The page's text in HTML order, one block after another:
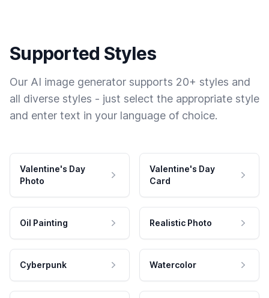
Supported Styles
Our AI image generator supports 20+ styles and
all diverse styles - just select the appropriate style
and enter text in your language of choice.
Valentine's Day
Photo
Valentine's Day
Card
Oil Painting Realistic Photo
Cyberpunk Watercolor